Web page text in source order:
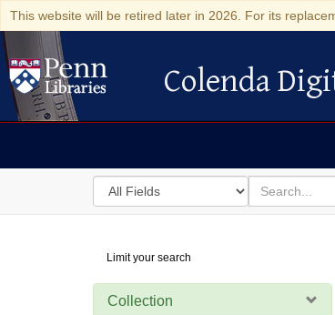
This website will be retired later in 2026. For its
Colenda Digital
Colenda
Search
in
for
search
for
Digital
Repository
Limit your search
Collection